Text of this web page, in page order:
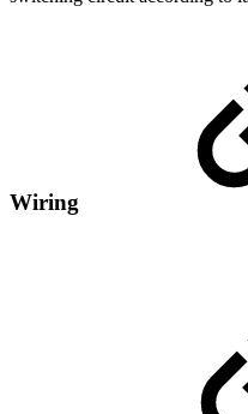
Wiring